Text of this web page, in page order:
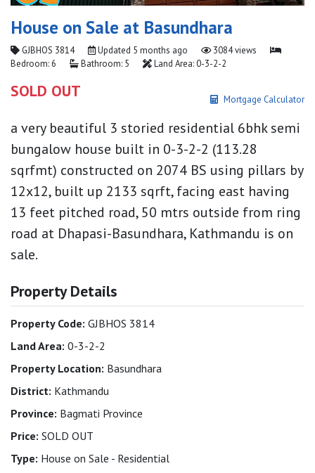
House on Sale at Basundhara
GJBHOS 3814 Updated 5 months ago
3084 views
Bedroom: 6
Bathroom: 5 Land Area: 0-3-2-2
SOLD OUT Mortgage Calculator
a very beautiful 3 storied residential 6bhk semi
bungalow house built in 0-3-2-2 (113.28
sqrfmt) constructed on 2074 BS using pillars by
12x12, built up 2133 sqrft, facing east having
13 feet pitched road, 50 mtrs outside from ring
road at Dhapasi-Basundhara, Kathmandu is on
sale.
Property Details
Property Code: GJBHOS 3814
Land Area: 0-3-2-2
Property Location: Basundhara
District: Kathmandu
Province: Bagmati Province
Price: SOLD OUT
Type: House on Sale - Residential